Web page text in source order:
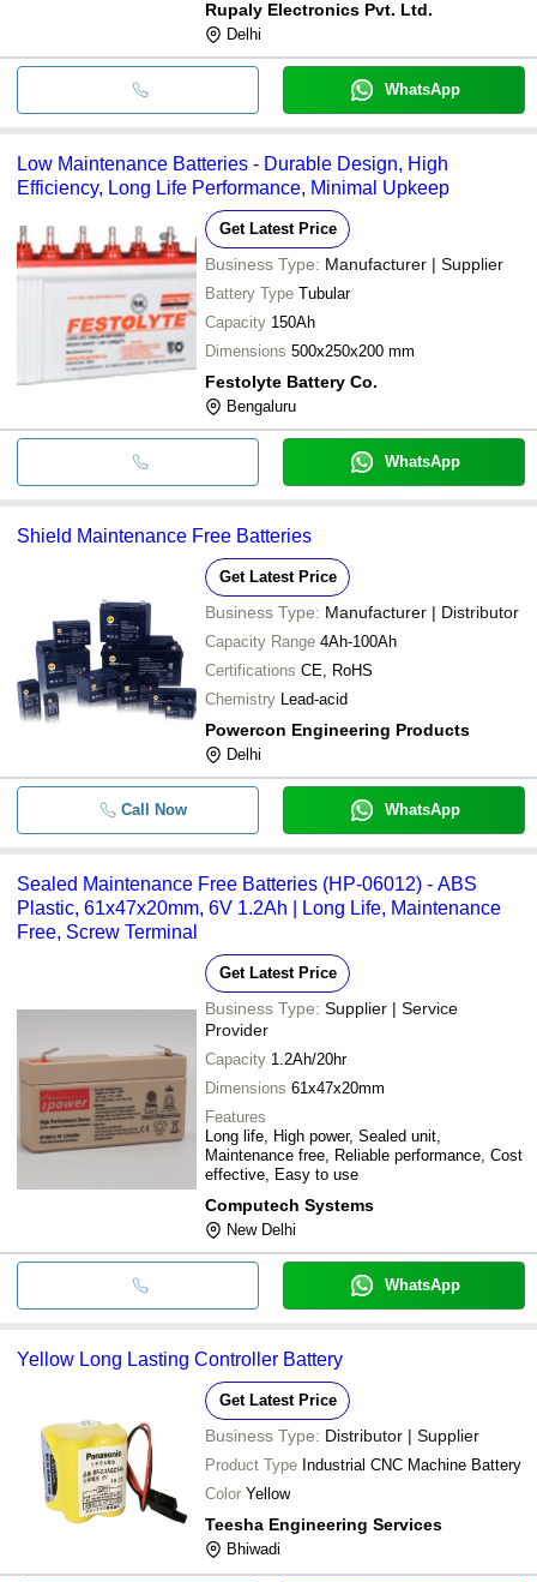
Rupaly Electronics Pvt. Ltd.
Delhi
WhatsApp
Low Maintenance Batteries - Durable Design, High
Efficiency, Long Life Performance, Minimal Upkeep
Get Latest Price
Business Type: Manufacturer | Supplier
Battery Type Tubular
Capacity 150Ah
Dimensions 500x250x200 mm
Festolyte Battery Co.
Bengaluru
WhatsApp
Shield Maintenance Free Batteries
Get Latest Price
Business Type: Manufacturer | Distributor
Capacity Range 4Ah-100Ah
Certifications CE, RoHS
Chemistry Lead-acid
Powercon Engineering Products
Delhi
Call Now WhatsApp
Sealed Maintenance Free Batteries (HP-06012) - ABS
Plastic, 61x47x20mm, 6V 1.2Ah | Long Life, Maintenance
Free, Screw Terminal
Get Latest Price
Business Type: Supplier | Service
Provider
Capacity 1.2Ah/20hr
Dimensions 61x47x20mm
Features
Long life, High power, Sealed unit,
Maintenance free, Reliable performance, Cost
effective, Easy to use
Computech Systems
New Delhi
WhatsApp
Yellow Long Lasting Controller Battery
Get Latest Price
Business Type: Distributor | Supplier
Product Type Industrial CNC Machine Battery
Color Yellow
Teesha Engineering Services
Bhiwadi